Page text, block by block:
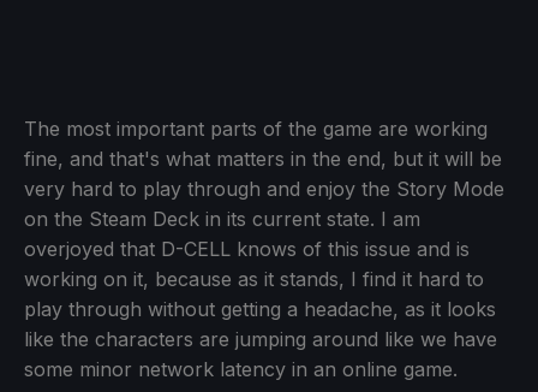
The most important parts of the game are working
fine, and that's what matters in the end, but it will be
very hard to play through and enjoy the Story Mode
on the Steam Deck in its current state. I am
overjoyed that D-CELL knows of this issue and is
working on it, because as it stands, I find it hard to
play through without getting a headache, as it looks
like the characters are jumping around like we have
some minor network latency in an online game.